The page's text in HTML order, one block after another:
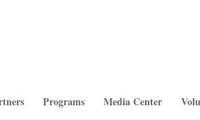
Programs Media Center